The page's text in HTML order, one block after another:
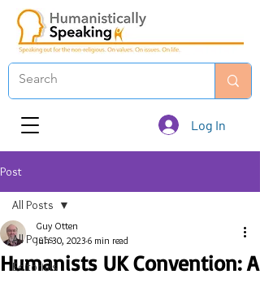
Log In
Post
All Posts
Editorials
All Posts
Humanists UK Convention: A
Guy Otten
Jun 30, 2023 6 min read